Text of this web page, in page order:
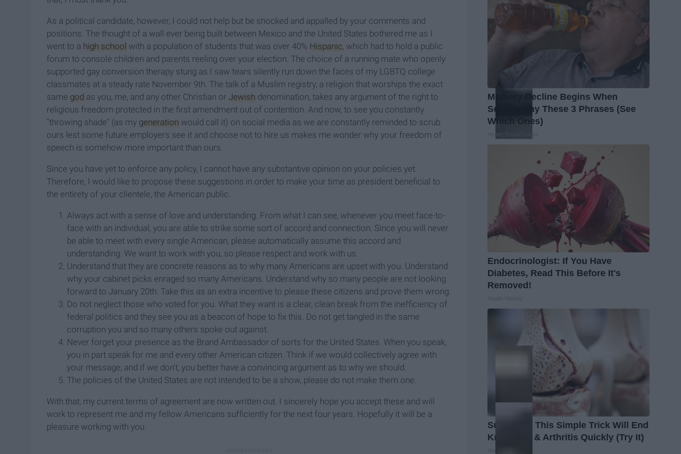
As a political candidate, however, I could not help but be shocked and appalled by your comments and
positions. The thought of a wall ever being built between Mexico and the United States bothered me as I
went to a high school with a population of students that was over 40% Hispanic, which had to hold a public
forum to console children and parents reeling over your election. The choice of a running mate who openly
supported gay conversion therapy stung as I saw tears silently run down the faces of my LGBTQ college
classmates at a steady rate November 9th. The talk of a Muslim registry, a religion that worships the exact
same god as you, me, and any other Christian or Jewish denomination, takes any argument of the right to
religious freedom protected in the first amendment out of contention. And now, to see you constantly
"throwing shade" (as my generation would call it) on social media as we are constantly reminded to scrub
ours lest some future employers see it and choose not to hire us makes me wonder why your freedom of
speech is somehow more important than ours.
Since you have yet to enforce any policy, I cannot have any substantive opinion on your policies yet.
Therefore, I would like to propose these suggestions in order to make your time as president beneficial to
the entirety of your clientele, the American public.
Always act with a sense of love and understanding. From what I can see, whenever you meet face-to-
face with an individual, you are able to strike some sort of accord and connection. Since you will never
be able to meet with every single American, please automatically assume this accord and
understanding. We want to work with you, so please respect and work with us.
Understand that they are concrete reasons as to why many Americans are upset with you. Understand
why your cabinet picks enraged so many Americans. Understand why so many people are not looking
forward to January 20th. Take this as an extra incentive to please these citizens and prove them wrong.
Do not neglect those who voted for you. What they want is a clear, clean break from the inefficiency of
federal politics and they see you as a beacon of hope to fix this. Do not get tangled in the same
corruption you and so many others spoke out against.
Never forget your presence as the Brand Ambassador of sorts for the United States. When you speak,
you in part speak for me and every other American citizen. Think if we would collectively agree with
your message, and if we don't, you better have a convincing argument as to why we should.
The policies of the United States are not intended to be a show, please do not make them one.
With that, my current terms of agreement are now written out. I sincerely hope you accept these and will
work to represent me and my fellow Americans sufficiently for the next four years. Hopefully it will be a
pleasure working with you.
Memory Decline Begins When
Seniors Say These 3 Phrases (See
Which Ones)
Endocrinologist: If You Have
Diabetes, Read This Before It's
Removed!
Surgeons: This Simple Trick Will End
Knee Pain & Arthritis Quickly (Try It)